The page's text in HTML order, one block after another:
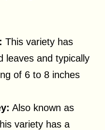
This variety has
leaves and typically
of 6 to 8 inches
Also known as
variety has a